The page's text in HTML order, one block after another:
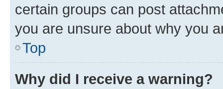
certain groups can post
you are unsure about why you
Top
Why did I receive a warning?